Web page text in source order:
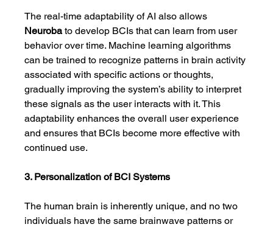
The real-time adaptability of AI also allows
Neuroba to develop BCIs that can learn from user
behavior over time. Machine learning algorithms
can be trained to recognize patterns in brain activity
associated with specific actions or thoughts,
gradually improving the system’s ability to interpret
these signals as the user interacts with it. This
adaptability enhances the overall user experience
and ensures that BCIs become more effective with
continued use.
3. Personalization of BCI Systems
The human brain is inherently unique, and no two
individuals have the same brainwave patterns or